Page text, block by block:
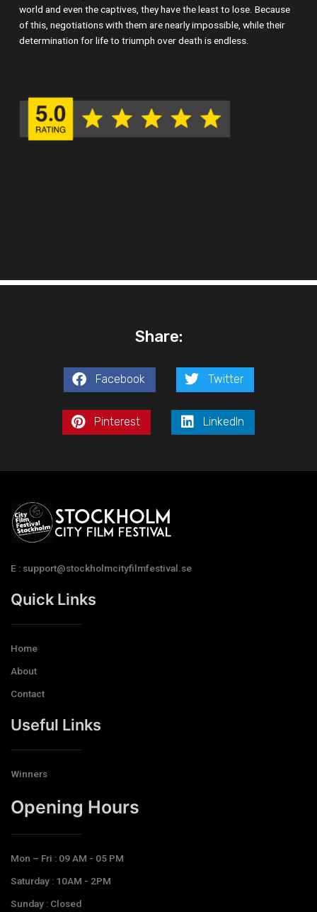
world and even the captives, they have the least to lose. Because
of this, negotiations with them are nearly impossible, while their
determination for life to triumph over death is endless.
Share:
Facebook Twitter
Pinterest LinkedIn
E : support@stockholmcityfilmfestival.se
Quick Links
Home
About
Contact
Useful Links
Winners
Opening Hours​
Mon – Fri : 09 AM - 05 PM
Saturday : 10AM - 2PM
Sunday : Closed